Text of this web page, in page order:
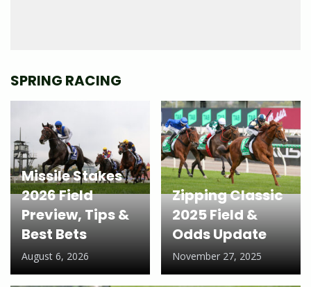
SPRING RACING
Missile Stakes
2026 Field
Preview, Tips &
Best Bets
August 6, 2026
Zipping Classic
2025 Field &
Odds Update
November 27, 2025